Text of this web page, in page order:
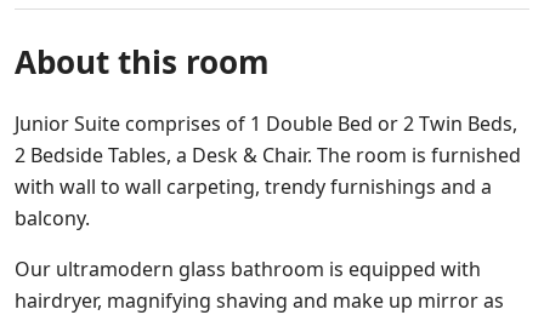
About this room
Junior Suite comprises of 1 Double Bed or 2 Twin Beds,
2 Bedside Tables, a Desk & Chair. The room is furnished
with wall to wall carpeting, trendy furnishings and a
balcony.
Our ultramodern glass bathroom is equipped with
hairdryer, magnifying shaving and make up mirror as